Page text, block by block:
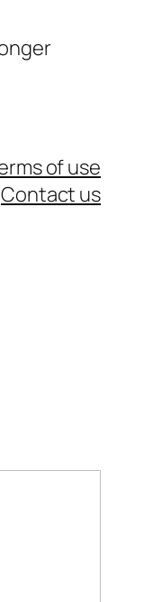
of use
Contact us